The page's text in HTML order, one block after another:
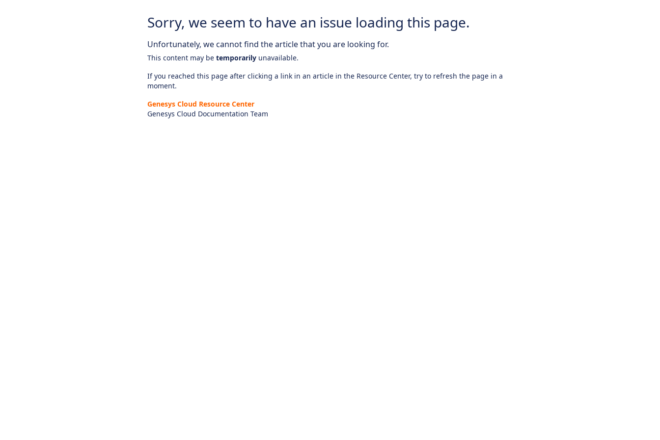
Sorry, we seem to have an issue loading this page.
Unfortunately, we cannot find the article that you are looking for.
This content may be temporarily unavailable.
If you reached this page after clicking a link in an article in the Resource Center, try to refresh the page in a
moment.
Genesys Cloud Resource Center
Genesys Cloud Documentation Team